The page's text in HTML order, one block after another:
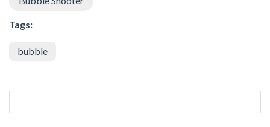
Tags:
bubble